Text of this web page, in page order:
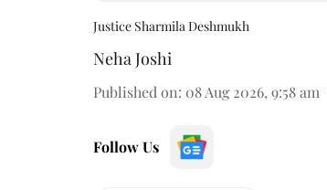
Justice Sharmila Deshmukh
Neha Joshi
Published on: 08 Aug 2026, 9:58 am
Follow Us